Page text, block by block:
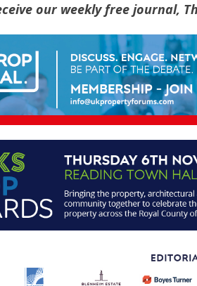
our weekly free journal,